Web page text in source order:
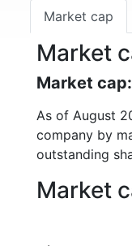
Market cap
Market
Market cap:
As of August
company by
outstanding
Market